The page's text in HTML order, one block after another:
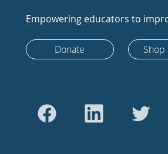
Empowering educators to
Donate Shop